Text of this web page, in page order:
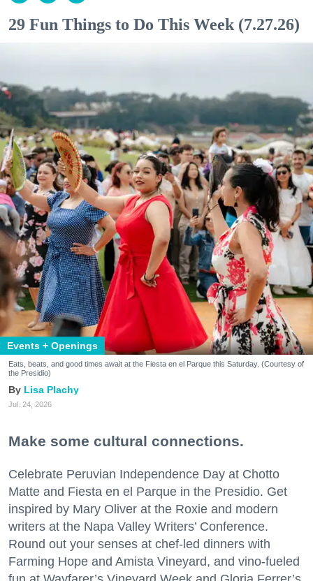
29 Fun Things to Do This Week (7.27.26)
Events + Openings
Eats, beats, and good times await at the Fiesta en el Parque this Saturday. (Courtesy of
the Presidio)
Lisa Plachy
Jul. 24, 2026
Make some cultural connections.
Celebrate Peruvian Independence Day at Chotto
Matte and Fiesta en el Parque in the Presidio. Get
inspired by Mary Oliver at the Roxie and modern
writers at the Napa Valley Writers’ Conference.
Round out your senses at chef-led dinners with
Farming Hope and Amista Vineyard, and vino-fueled